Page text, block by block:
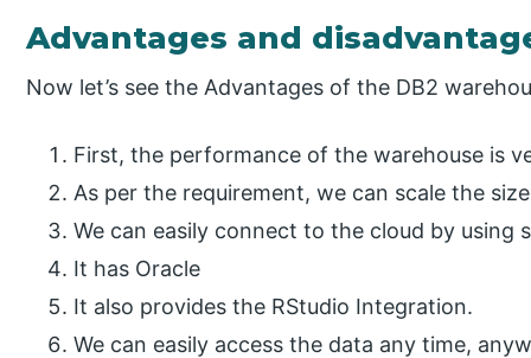
Advantages and
Now let’s see the Advantages of the DB2
First, the performance of the warehouse is
As per the requirement, we can scale the
We can easily connect to the cloud by using
It has Oracle
It also provides the RStudio Integration.
We can easily access the data any time,